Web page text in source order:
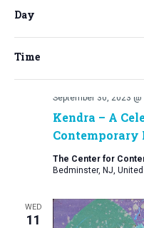
the
filtered
results.
Day
Time
Kendra – A
September 30, 2023 @
The Center for
Bedminster, NJ,
WED
11